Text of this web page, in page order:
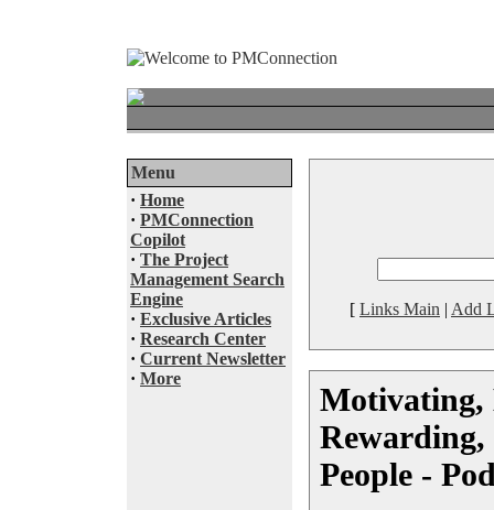
Menu
· Home
· PMConnection
Copilot
· The Project
Management Search
Engine
· Exclusive Articles
· Research Center
· Current Newsletter
· More
[ Links Main | Add
Motivating,
People -